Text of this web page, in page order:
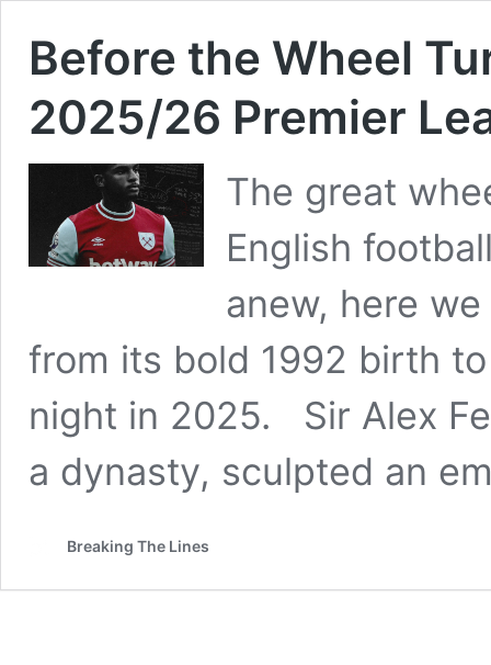
Before the Wheel
2025/26 Premier
The great
English
anew, here
from its bold 1992 birth
night in 2025. Sir Alex
a dynasty, sculpted an
Breaking The Lines